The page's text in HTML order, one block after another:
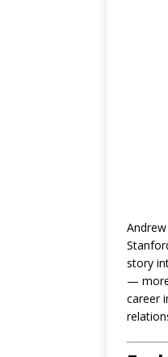
story
— more
career